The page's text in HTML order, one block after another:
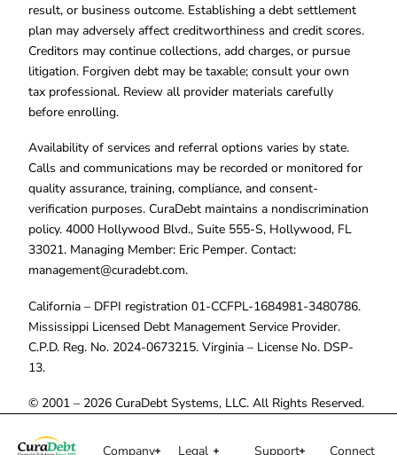
result, or business outcome. Establishing a debt settlement
plan may adversely affect creditworthiness and credit scores.
Creditors may continue collections, add charges, or pursue
litigation. Forgiven debt may be taxable; consult your own
tax professional. Review all provider materials carefully
before enrolling.
Availability of services and referral options varies by state.
Calls and communications may be recorded or monitored for
quality assurance, training, compliance, and consent-
verification purposes. CuraDebt maintains a nondiscrimination
policy. 4000 Hollywood Blvd., Suite 555-S, Hollywood, FL
33021. Managing Member: Eric Pemper. Contact:
management@curadebt.com.
California – DFPI registration 01-CCFPL-1684981-3480786.
Mississippi Licensed Debt Management Service Provider.
C.P.D. Reg. No. 2024-0673215. Virginia – License No. DSP-
13.
© 2001 – 2026 CuraDebt Systems, LLC. All Rights Reserved.
Company Legal Support Connect